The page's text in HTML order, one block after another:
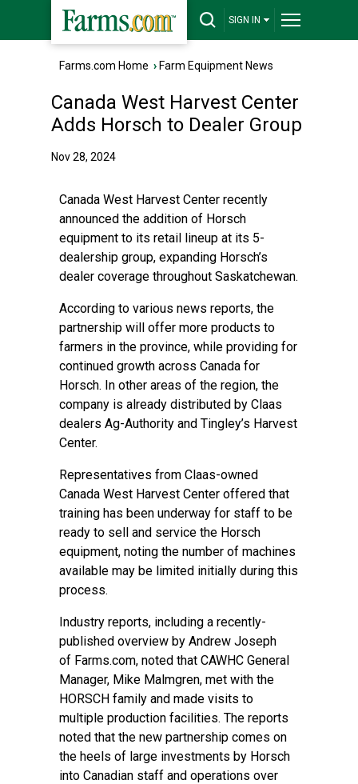
SIGN IN
Farms.com Home › Farm Equipment News
Canada West Harvest Center
Adds Horsch to Dealer Group
Nov 28, 2024
Canada West Harvest Center recently
announced the addition of Horsch
equipment to its retail lineup at its 5-
dealership group, expanding Horsch’s
dealer coverage throughout Saskatchewan.
According to various news reports, the
partnership will offer more products to
farmers in the province, while providing for
continued growth across Canada for
Horsch. In other areas of the region, the
company is already distributed by Claas
dealers Ag-Authority and Tingley’s Harvest
Center.
Representatives from Claas-owned
Canada West Harvest Center offered that
training has been underway for staff to be
ready to sell and service the Horsch
equipment, noting the number of machines
available may be limited initially during this
process.
Industry reports, including a recently-
published overview by Andrew Joseph
of Farms.com, noted that CAWHC General
Manager, Mike Malmgren, met with the
HORSCH family and made visits to
multiple production facilities. The reports
noted that the new partnership comes on
the heels of large investments by Horsch
into Canadian staff and operations over